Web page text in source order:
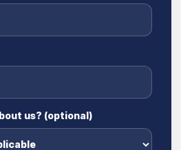
us? (optional)